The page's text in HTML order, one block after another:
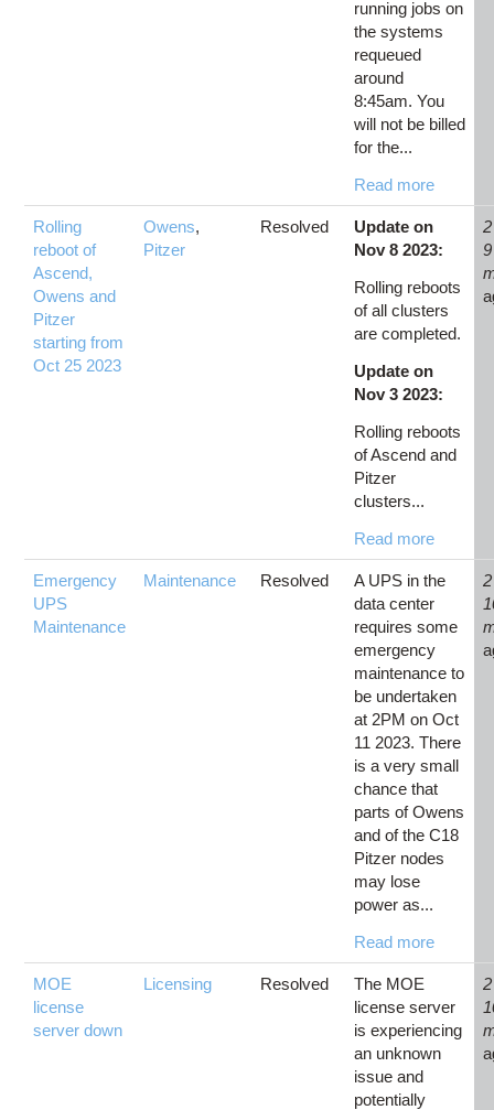
running jobs on
the systems
requeued
around
8:45am. You
will not be billed
for the...
Read more
Rolling
reboot of
Ascend,
Owens and
Pitzer
starting from
Oct 25 2023
Owens,
Pitzer
Resolved
Update on
Nov 8 2023:
Rolling reboots
of all clusters
are completed.
Update on
Nov 3 2023:
Rolling reboots
of Ascend and
Pitzer
clusters...
Read more
9
Emergency
UPS
Maintenance
Maintenance Resolved
A UPS in the
data center
requires some
emergency
maintenance to
be undertaken
at 2PM on Oct
11 2023. There
is a very small
chance that
parts of Owens
and of the C18
Pitzer nodes
may lose
power as...
Read more
MOE
license
server down
Licensing Resolved
The MOE
license server
is experiencing
an unknown
issue and
potentially